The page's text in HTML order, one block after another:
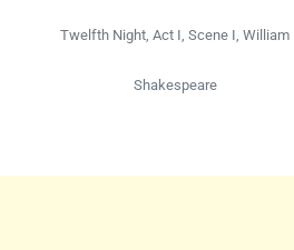
Twelfth Night, Act I, Scene I, William
Shakespeare